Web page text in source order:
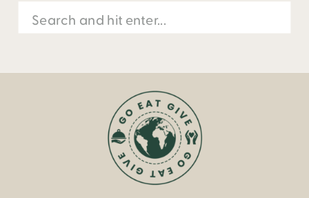
Search
for: